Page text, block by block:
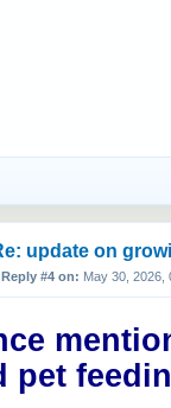
update on
Reply #4 on: May 30, 2026,
pet